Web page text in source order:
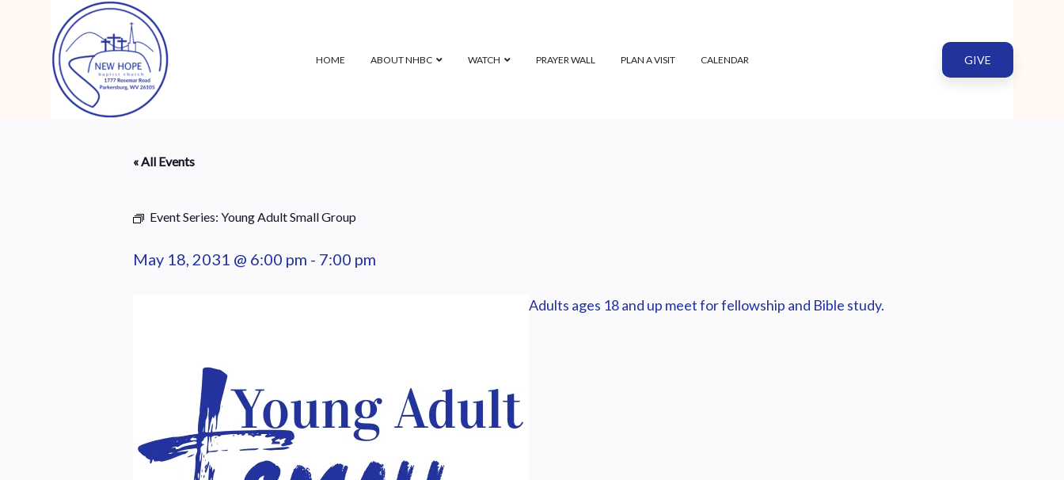
HOME ABOUT NHBC WATCH PRAYER WALL PLAN A VISIT CALENDAR GIVE
« All Events
Event Series: Young Adult Small Group
May 18, 2031 @ 6:00 pm - 7:00 pm
Adults ages 18 and up meet for fellowship and Bible study.